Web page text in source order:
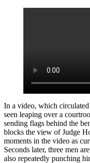
In a video, which
seen leaping over a
sending flags behind the
blocks the view of Judge
moments in the video as
Seconds later, three men
also repeatedly punching